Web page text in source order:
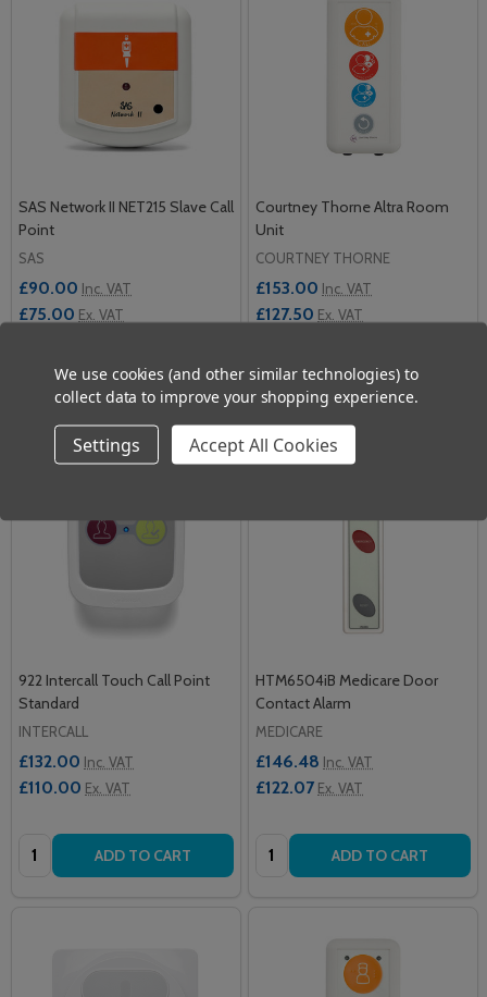
SAS Network II NET215 Slave Call
Point
SAS
£90.00 Inc. VAT
£75.00 Ex. VAT
Quantity: ADD TO CART
Courtney Thorne Altra Room
Unit
COURTNEY THORNE
£153.00 Inc. VAT
£127.50 Ex. VAT
Quantity: ADD TO CART
922 Intercall Touch Call Point
Standard
INTERCALL
£132.00 Inc. VAT
£110.00 Ex. VAT
Quantity: ADD TO CART
HTM6504iB Medicare Door
Contact Alarm
MEDICARE
£146.48 Inc. VAT
£122.07 Ex. VAT
Quantity: ADD TO CART
We use cookies (and other similar technologies) to
collect data to improve your shopping experience.
Settings Accept All Cookies